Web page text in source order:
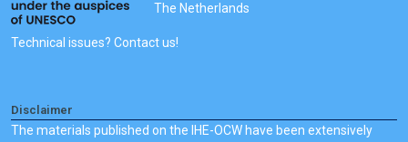
The Netherlands
Technical issues? Contact us!
Disclaimer
The materials published on the IHE-OCW have been extensively